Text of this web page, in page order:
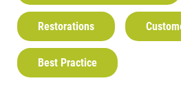
Restorations
Best Practice